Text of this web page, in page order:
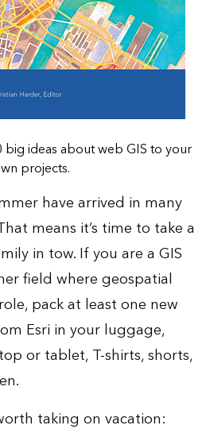
ideas about web GIS to your
projects.
have arrived in many
means it’s time to take a
in tow. If you are a GIS
field where geospatial
pack at least one new
Esri in your luggage,
or tablet, T-shirts, shorts,
taking on vacation: